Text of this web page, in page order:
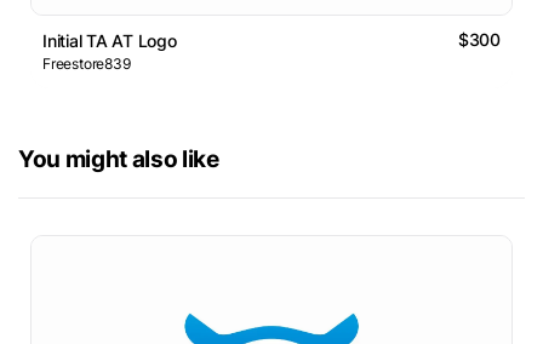
Initial TA AT Logo $300
Freestore839
You might also like